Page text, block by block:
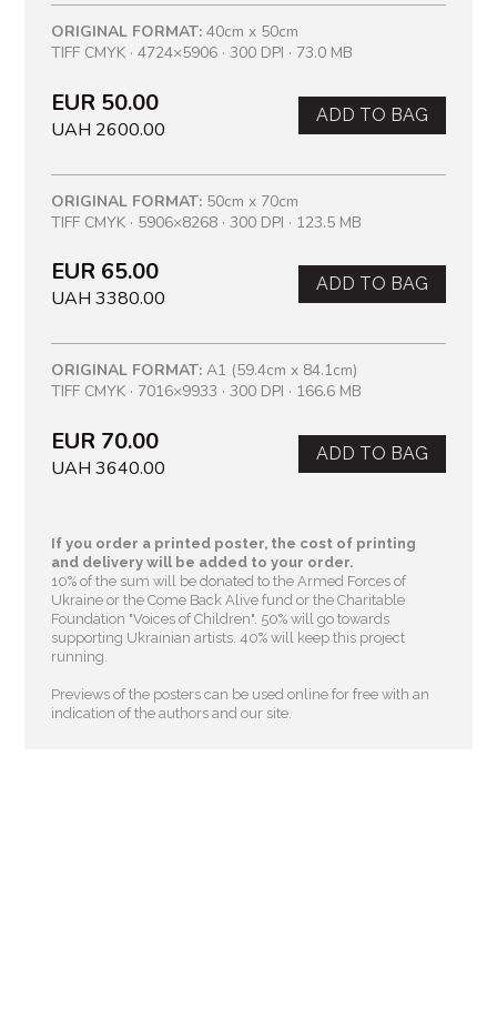
ORIGINAL FORMAT: 40cm x 50cm
TIFF CMYK · 4724×5906 · 300 DPI · 73.0 MB
EUR 50.00
UAH 2600.00
ADD TO BAG
ORIGINAL FORMAT: 50cm x 70cm
TIFF CMYK · 5906×8268 · 300 DPI · 123.5 MB
EUR 65.00
UAH 3380.00
ADD TO BAG
ORIGINAL FORMAT: A1 (59.4cm x 84.1cm)
TIFF CMYK · 7016×9933 · 300 DPI · 166.6 MB
EUR 70.00
UAH 3640.00
ADD TO BAG
If you order a printed poster, the cost of printing
and delivery will be added to your order.
10% of the sum will be donated to the Armed Forces of
Ukraine or the Come Back Alive fund or the Charitable
Foundation "Voices of Children" . 50% will go towards
supporting Ukrainian artists. 40% will keep this project
running.
Previews of the posters can be used online for free with an
indication of the authors and our site.